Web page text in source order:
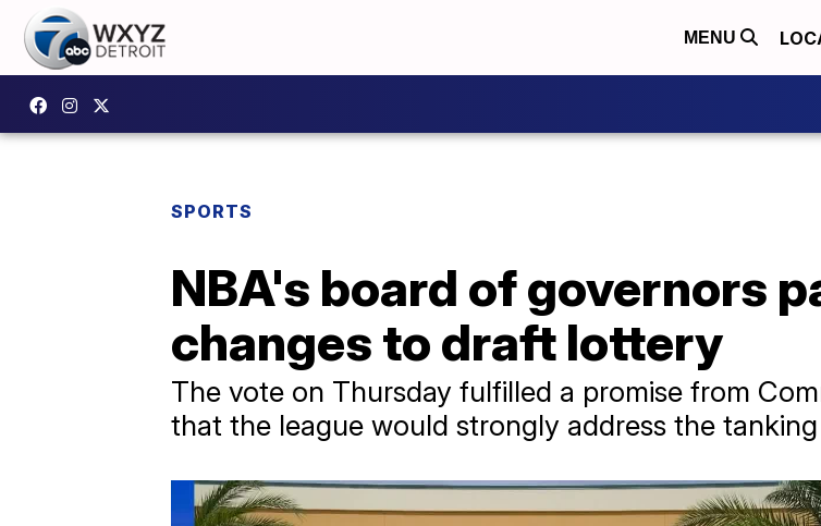
MENU
SPORTS
NBA's board of governors
changes to draft lottery
The vote on Thursday fulfilled a promise from
that the league would strongly address the